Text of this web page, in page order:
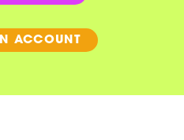
ACCOUNT